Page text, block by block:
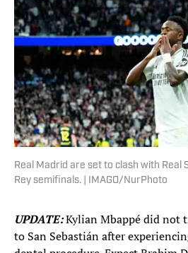
Real Madrid are set to clash with Real
Rey semifinals. | IMAGO/NurPhoto
UPDATE:Kylian Mbappé did not
to San Sebastián after